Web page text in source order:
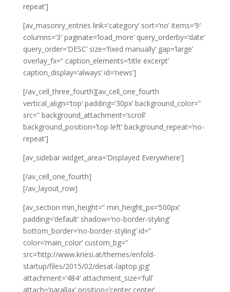
repeat’]
[av_masonry_entries link=’category’ sort=’no’ items=’9′
columns=’3′ paginate=’load_more’ query_orderby=’date’
query_order=’DESC’ size=’fixed manually’ gap=’large’
overlay_fx=” caption_elements=’title excerpt’
caption_display=’always’ id=’news’]
[/av_cell_three_fourth][av_cell_one_fourth
vertical_align=’top’ padding=’30px’ background_color=”
src=” background_attachment=’scroll’
background_position=’top left’ background_repeat=’no-
repeat’]
[av_sidebar widget_area=’Displayed Everywhere’]
[/av_cell_one_fourth]
[/av_layout_row]
[av_section min_height=” min_height_px=’500px’
padding=’default’ shadow=’no-border-styling’
bottom_border=’no-border-styling’ id=”
color=’main_color’ custom_bg=”
src=’http://www.kriesi.at/themes/enfold-
startup/files/2015/02/desat-laptop.jpg’
attachment=’484′ attachment_size=’full’
attach=’parallax’ position=’center center’